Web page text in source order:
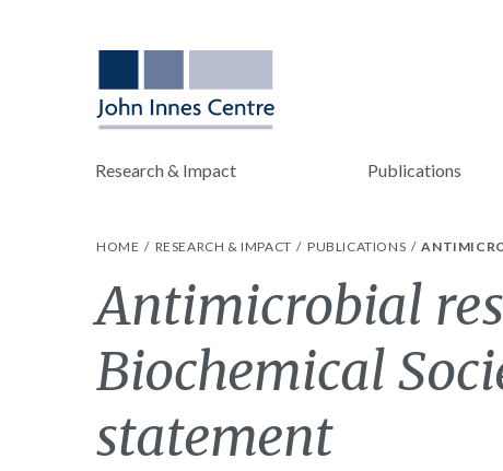
Research & Impact Publications
HOME RESEARCH & IMPACT PUBLICATIONS
Antimicrobial
Biochemical
statement